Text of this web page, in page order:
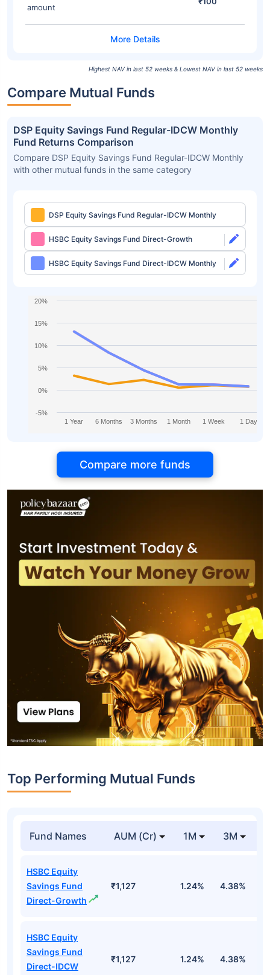
amount
Highest NAV in last 52 weeks & Lowest NAV in last 52 weeks
Compare Mutual Funds
DSP Equity Savings Fund Regular-IDCW Monthly
Fund Returns Comparison
Compare DSP Equity Savings Fund Regular-IDCW Monthly
with other mutual funds in the same category
DSP Equity Savings Fund Regular-IDCW Monthly
HSBC Equity Savings Fund Direct-Growth
HSBC Equity Savings Fund Direct-IDCW Monthly
1 Year 6 Months 3 Months 1 Month 1 Week 1 Day
-5%
0%
5%
10%
15%
20%
Compare more funds
Top Performing Mutual Funds
Fund Names AUM (Cr) 1M 3M
HSBC Equity
Savings Fund
Direct-Growth
₹1,127 1.24% 4.38%
HSBC Equity
Savings Fund
Direct-IDCW
₹1,127 1.24% 4.38%